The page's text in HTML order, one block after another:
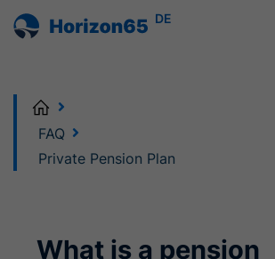
DE
Home
FAQ
Private Pension Plan
What is a pension